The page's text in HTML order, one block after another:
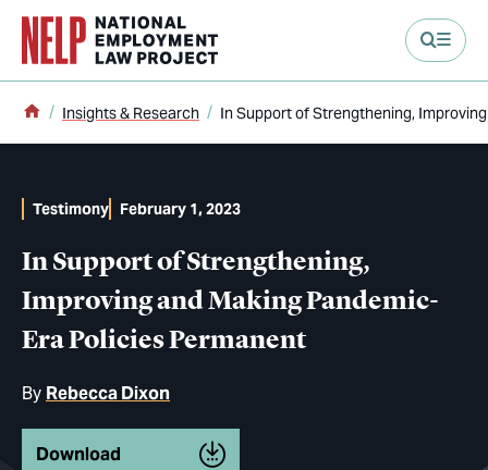
content
Home
Insights & Research In Support of Strengthening,
In Support of Strengthening,
Improving and Making Pandemic-
Era Policies Permanent
By Rebecca Dixon
Testimony February 1, 2023
Download